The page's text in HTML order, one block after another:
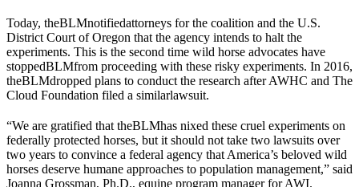
Today, theBLMnotifiedattorneys for the coalition and the U.S.
District Court of Oregon that the agency intends to halt the
experiments. This is the second time wild horse advocates have
stoppedBLMfrom proceeding with these risky experiments. In 2016,
theBLMdropped plans to conduct the research after AWHC and The
Cloud Foundation filed a similarlawsuit.
“We are gratified that theBLMhas nixed these cruel experiments on
federally protected horses, but it should not take two lawsuits over
two years to convince a federal agency that America’s beloved wild
horses deserve humane approaches to population management,” said
Joanna Grossman, Ph.D., equine program manager for AWI.